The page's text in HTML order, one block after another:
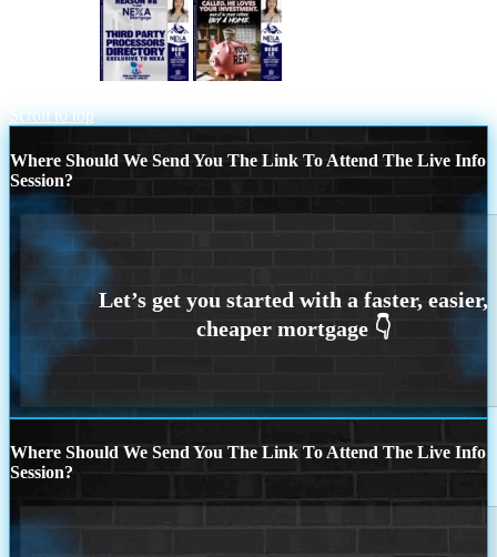
Scroll to top
Where Should We Send You The Link To Attend The Live Info
Session?
Where Should We Send You The Link To Attend The Live Info
Session?